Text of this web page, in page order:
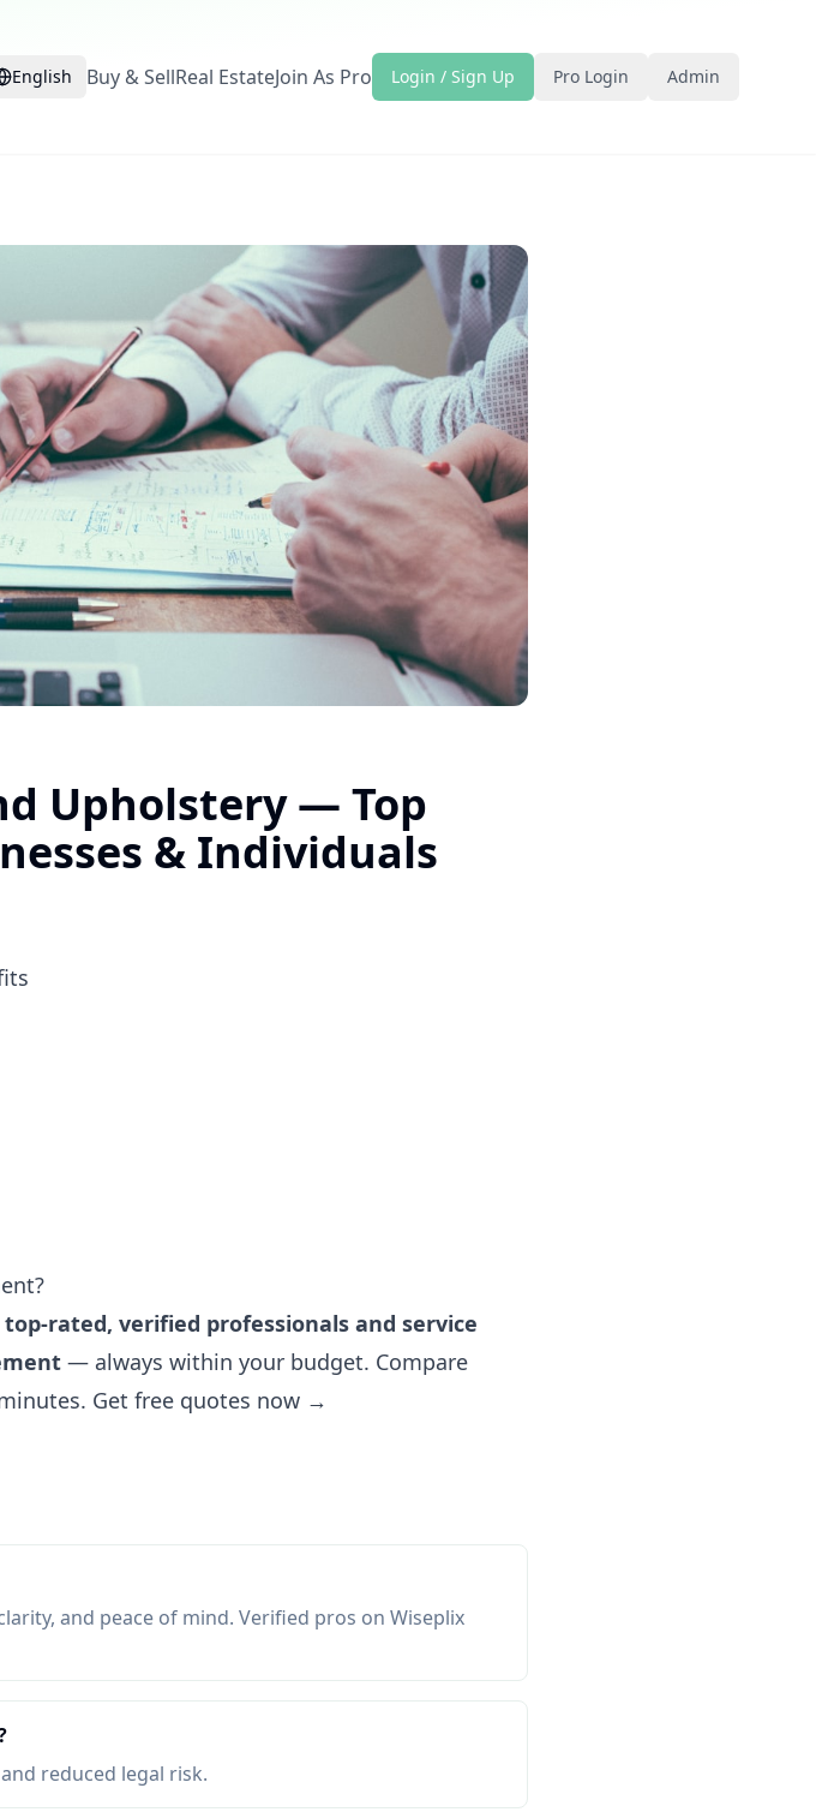
English Buy & SellReal EstateJoin As Pro Login / Sign Up Pro Login Admin
Upholstery — Top
& Individuals
top-rated, verified professionals and service
— always within your budget. Compare
Get free quotes now →
and peace of mind. Verified pros on Wiseplix
reduced legal risk.